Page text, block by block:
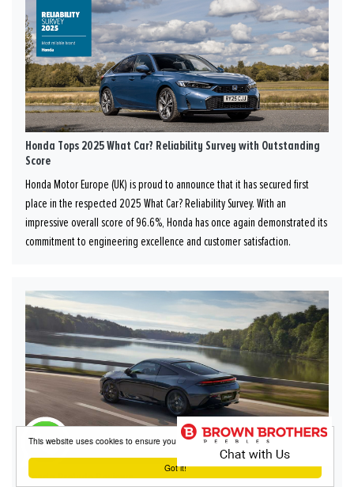
Got it!
This website uses cookies to ensure you get the best experience on our website
Honda Tops 2025 What Car? Reliability Survey with Outstanding
Score
Honda Motor Europe (UK) is proud to announce that it has secured first
place in the respected 2025 What Car? Reliability Survey. With an
impressive overall score of 96.6%, Honda has once again demonstrated its
commitment to engineering excellence and customer satisfaction.
Honda Prelude Reviews